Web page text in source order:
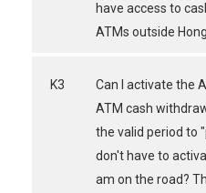
have access to
ATMs outside
K3
Can I activate the
ATM cash
the valid period to
don't have to
am on the road?